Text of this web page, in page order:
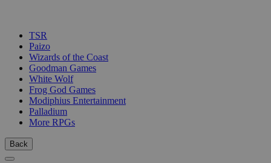
TSR
Paizo
Wizards of the Coast
Goodman Games
White Wolf
Frog God Games
Modiphius Entertainment
Palladium
More RPGs
Back